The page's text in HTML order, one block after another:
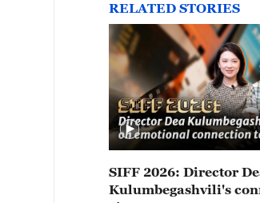
RELATED STORIES
SIFF 2026: Director
Kulumbegashvili's